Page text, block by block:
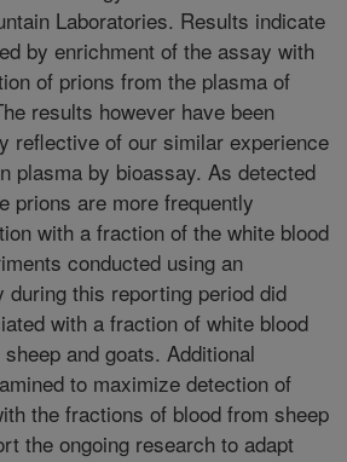
Laboratories. Results indicate
by enrichment of the assay with
of prions from the plasma of
results however have been
reflective of our similar experience
plasma by bioassay. As detected
prions are more frequently
with a fraction of the white blood
conducted using an
this reporting period did
with a fraction of white blood
and goats. Additional
to maximize detection of
the fractions of blood from sheep
the ongoing research to adapt